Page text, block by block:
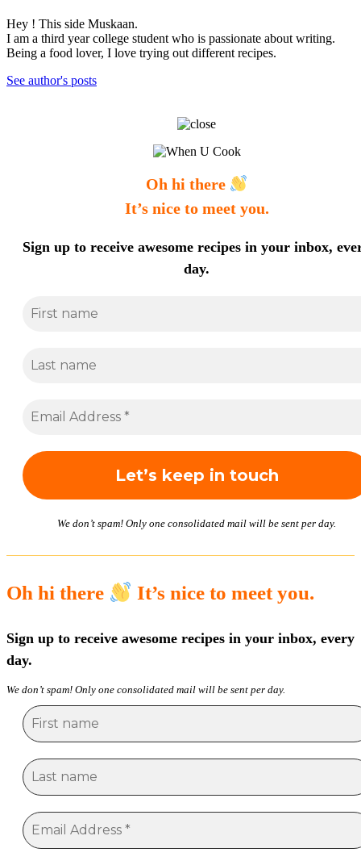
Hey ! This side Muskaan.
I am a third year college student who is passionate about writing.
Being a food lover, I love trying out different recipes.
See author's posts
Oh hi there
It’s nice to meet you.
Sign up to receive awesome recipes in your inbox,
day.
We don’t spam! Only one consolidated mail will be sent per day.
Oh hi there It’s nice to meet you.
Sign up to receive awesome recipes in your inbox, every
day.
We don’t spam! Only one consolidated mail will be sent per day.